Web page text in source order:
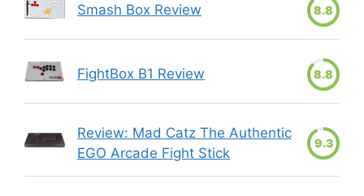
Smash Box Review 8.8
FightBox B1 Review 8.8
Review: Mad Catz The Authentic
EGO Arcade Fight Stick
9.3